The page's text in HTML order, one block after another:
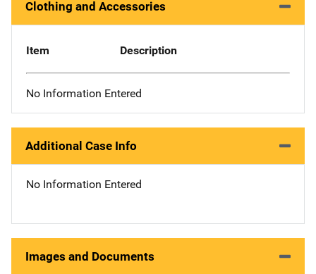
Clothing and Accessories
Item Description
No Information Entered
Additional Case Info
No Information Entered
Images and Documents